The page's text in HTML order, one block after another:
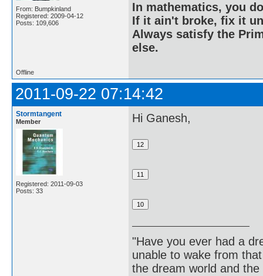
From: Bumpkinland
Registered: 2009-04-12
Posts: 109,606
In mathematics, you
If it ain't broke, fix it
Always satisfy the
else.
Offline
2011-09-22 07:14:42
Stormtangent
Member
Registered: 2011-09-03
Posts: 33
Hi Ganesh,
"Have you ever had a
unable to wake from
the dream world and the